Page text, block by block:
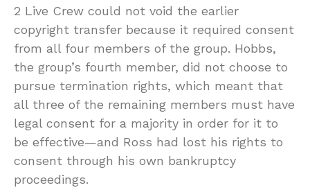
2 Live Crew could not void the earlier
copyright transfer because it required consent
from all four members of the group. Hobbs,
the group’s fourth member, did not choose to
pursue termination rights, which meant that
all three of the remaining members must have
legal consent for a majority in order for it to
be effective—and Ross had lost his rights to
consent through his own bankruptcy
proceedings.